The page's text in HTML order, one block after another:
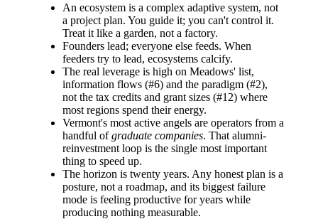
An ecosystem is a complex adaptive system, not
a project plan. You guide it; you can't control it.
Treat it like a garden, not a factory.
Founders lead; everyone else feeds. When
feeders try to lead, ecosystems calcify.
The real leverage is high on Meadows' list,
information flows (#6) and the paradigm (#2),
not the tax credits and grant sizes (#12) where
most regions spend their energy.
Vermont's most active angels are operators from a
handful ofgraduate companies. That alumni-
reinvestment loop is the single most important
thing to speed up.
The horizon is twenty years. Any honest plan is a
posture, not a roadmap, and its biggest failure
mode is feeling productive for years while
producing nothing measurable.